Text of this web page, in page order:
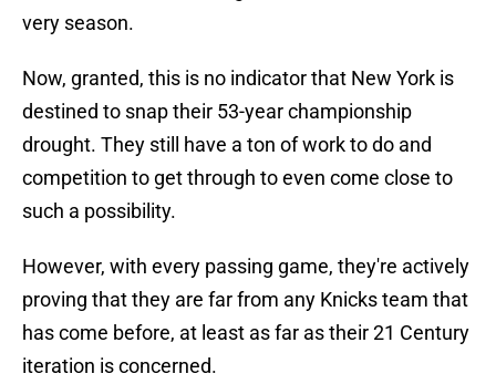
very season.
Now, granted, this is no indicator that New York is
destined to snap their 53-year championship
drought. They still have a ton of work to do and
competition to get through to even come close to
such a possibility.
However, with every passing game, they're actively
proving that they are far from any Knicks team that
has come before, at least as far as their 21 Century
iteration is concerned.